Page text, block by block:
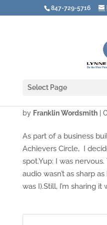
847-729-5716
Select Page
by Franklin Wordsmith|
As part of a business
Achievers Circle, I
spot.Yup: I was
audio wasn’t as sharp
was I).Still, I’m sharing it